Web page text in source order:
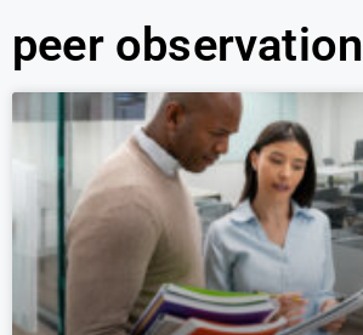
peer observation